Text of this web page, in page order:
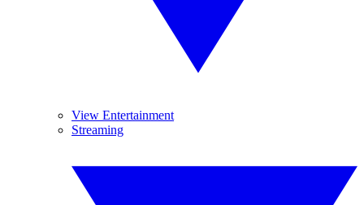
View Entertainment
Streaming